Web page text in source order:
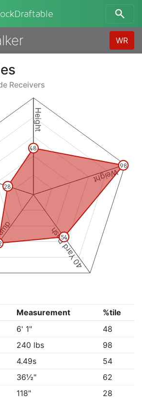
WR
Receivers
Height
Weight
40 Yard Dash
48
98
54
28
Measurement
%tile
6' 1"
48
240 lbs
98
4.49s
54
36½"
62
118" 28